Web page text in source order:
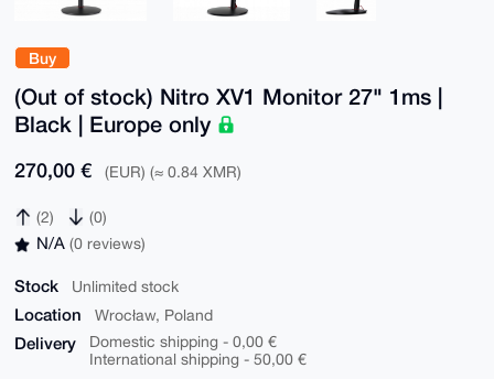
Buy
(Out of stock) Nitro XV1 Monitor 27" 1ms |
Black | Europe only
270,00 € (EUR) (≈ 0.84 XMR)
(2) (0)
N/A (0 reviews)
Stock Unlimited stock
Location Wrocław, Poland
Delivery
Domestic shipping - 0,00 €
International shipping - 50,00 €